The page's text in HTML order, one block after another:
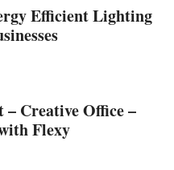
Efficient Lighting
Creative Office –
Flexy